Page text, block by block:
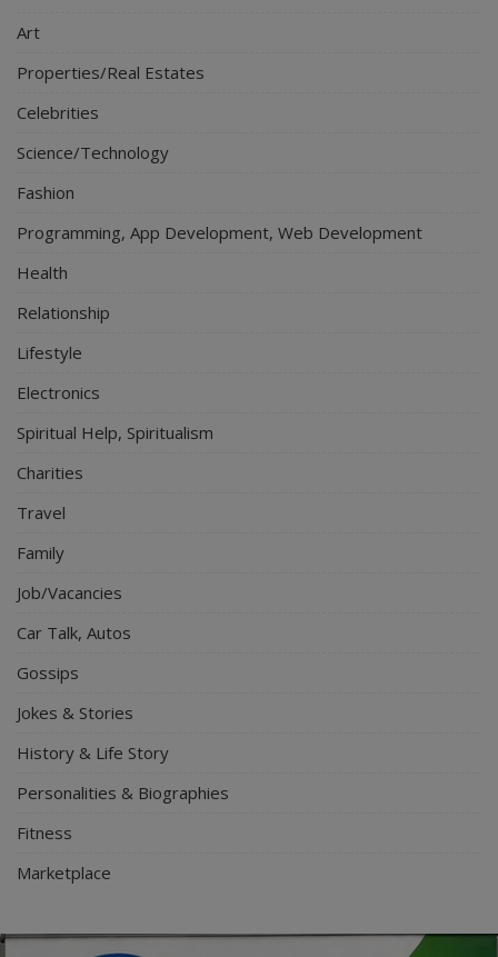
Art
Properties/Real Estates
Celebrities
Science/Technology
Fashion
Programming, App Development, Web Development
Health
Relationship
Lifestyle
Electronics
Spiritual Help, Spiritualism
Charities
Travel
Family
Job/Vacancies
Car Talk, Autos
Gossips
Jokes & Stories
History & Life Story
Personalities & Biographies
Fitness
Marketplace